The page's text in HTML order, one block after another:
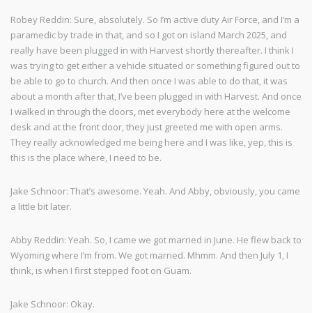
Robey Reddin: Sure, absolutely. So I’m active duty Air Force, and I’m a
paramedic by trade in that, and so I got on island March 2025, and
really have been plugged in with Harvest shortly thereafter. I think I
was trying to get either a vehicle situated or something figured out to
be able to go to church. And then once I was able to do that, it was
about a month after that, I’ve been plugged in with Harvest. And once
I walked in through the doors, met everybody here at the welcome
desk and at the front door, they just greeted me with open arms.
They really acknowledged me being here and I was like, yep, this is
this is the place where, I need to be.
Jake Schnoor: That’s awesome. Yeah. And Abby, obviously, you came
a little bit later.
Abby Reddin: Yeah. So, I came we got married in June. He flew back to
Wyoming where I’m from. We got married. Mhmm. And then July 1, I
think, is when I first stepped foot on Guam.
Jake Schnoor: Okay.